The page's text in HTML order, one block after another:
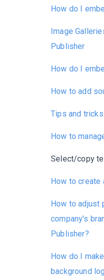
How do I
Image
Publisher
How do I
How to add
Tips and
How to
Select/copy
How to create
How to adjust
company's
Publisher?
How do I
background